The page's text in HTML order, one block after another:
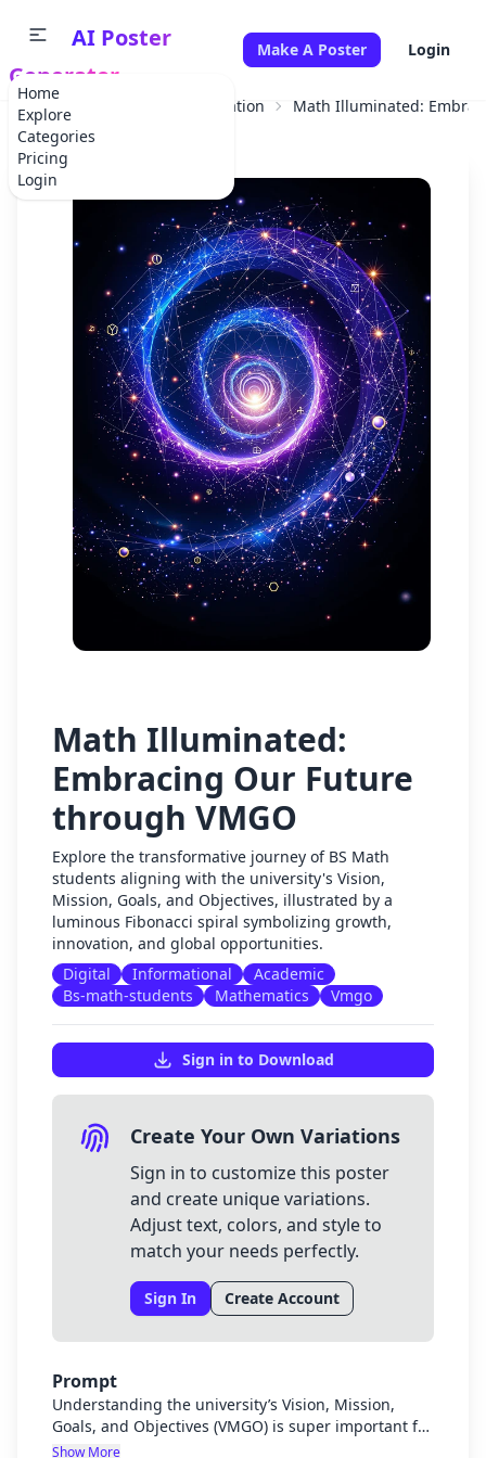
Home
Explore
Categories
Pricing
Login
AI Poster
Generator
Make A Poster Login
Home Educational Information Math Illuminated:
Math Illuminated:
Embracing Our Future
through VMGO
Explore the transformative journey of BS Math
students aligning with the university's Vision,
Mission, Goals, and Objectives, illustrated by a
luminous Fibonacci spiral symbolizing growth,
innovation, and global opportunities.
Digital
Informational
Academic
Bs-math-students
Mathematics Vmgo
Sign in to Download
Create Your Own Variations
Sign in to customize this poster
and create unique variations.
Adjust text, colors, and style to
match your needs perfectly.
Sign In Create Account
Prompt
Understanding the university’s Vision, Mission,
Goals, and Objectives (VMGO) is super important for
us BS Math students because it helps us see how
Show More